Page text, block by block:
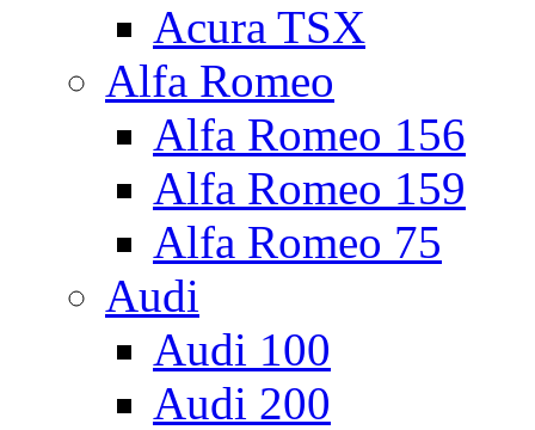
Acura TSX
Alfa Romeo
Alfa Romeo 156
Alfa Romeo 159
Alfa Romeo 75
Audi
Audi 100
Audi 200